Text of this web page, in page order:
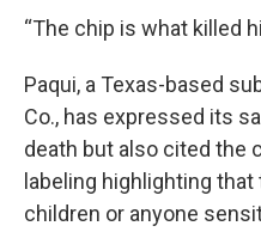
“The chip is what killed
Paqui, a Texas-based
Co., has expressed its
death but also cited the
labeling highlighting
children or anyone